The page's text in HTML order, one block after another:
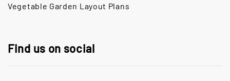
Vegetable Garden Layout Plans
Find us on social